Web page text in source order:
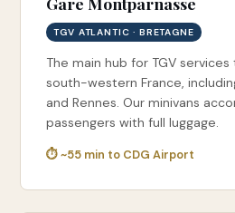
TGV ATLANTIC · BRETAGNE
The main hub for TGV
south-western France,
and Rennes. Our minivans
passengers with full luggage.
⏱ ~55 min to CDG Airport